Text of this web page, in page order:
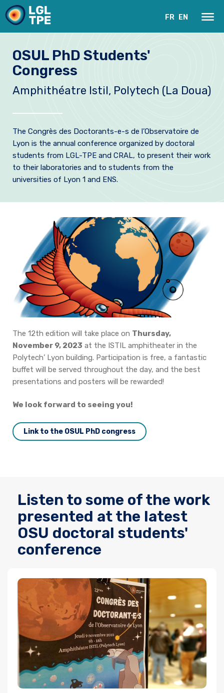
Our Laboratory
Research
Practical Information
FR EN
OSUL PhD Students'
Congress
Amphithéatre Istil, Polytech (La Doua)
The Congrès des Doctorants-e-s de l’Observatoire de
Lyon is the annual conference organized by doctoral
students from LGL-TPE and CRAL, to present their work
to their laboratories and to students from the
universities of Lyon 1 and ENS.
The 12th edition will take place on Thursday,
November 9, 2023 at the ISTIL amphitheater in the
Polytech’ Lyon building. Participation is free, a fantastic
buffet will be served throughout the day, and the best
presentations and posters will be rewarded!
We look forward to seeing you!
Link to the OSUL PhD congress
Listen to some of the work
presented at the latest
OSU doctoral students'
conference